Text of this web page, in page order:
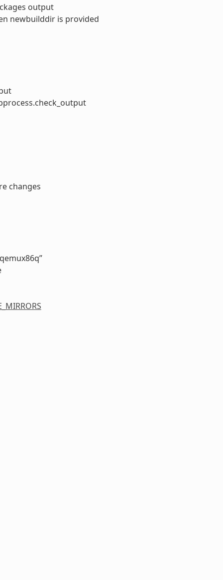
output
newbuilddir is provided
changes